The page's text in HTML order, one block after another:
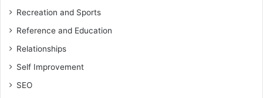
Recreation and Sports
Reference and Education
Relationships
Self Improvement
SEO